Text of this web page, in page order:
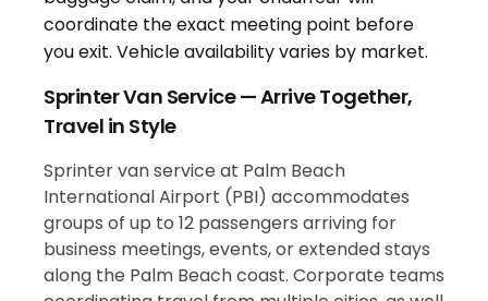
Sprinter Van Service — Arrive Together,
Travel in Style
Sprinter van service at Palm Beach
International Airport (PBI) accommodates
groups of up to 12 passengers arriving for
business meetings, events, or extended stays
along the Palm Beach coast. Corporate teams